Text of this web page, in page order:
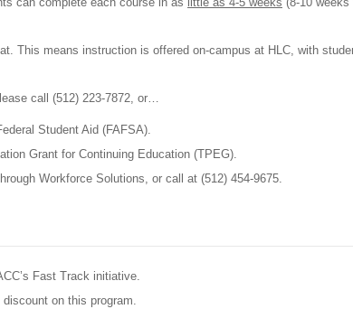
This means instruction is offered on-campus at HLC, with
call (512) 223-7872, or…
Student Aid (FAFSA).
Grant for Continuing Education (TPEG).
Workforce Solutions, or call at (512) 454-9675.
Fast Track initiative.
on this program.